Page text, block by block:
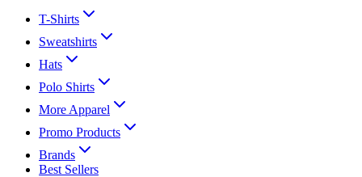
T-Shirts
Sweatshirts
Hats
Polo Shirts
More Apparel
Promo Products
Brands
Best Sellers